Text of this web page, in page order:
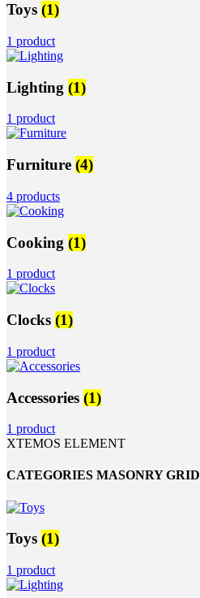
Toys (1)
1 product
Lighting (1)
1 product
Furniture (4)
4 products
Cooking (1)
1 product
Clocks (1)
1 product
Accessories (1)
1 product
XTEMOS ELEMENT
CATEGORIES MASONRY GRID
Toys (1)
1 product